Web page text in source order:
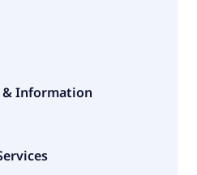
Information